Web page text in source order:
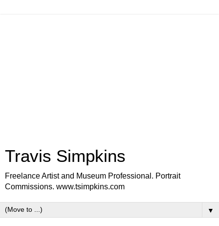
Travis Simpkins
Freelance Artist and Museum Professional. Portrait
Commissions. www.tsimpkins.com
▼